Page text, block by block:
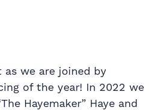
as we are joined by
of the year! In 2022 we
Hayemaker” Haye and